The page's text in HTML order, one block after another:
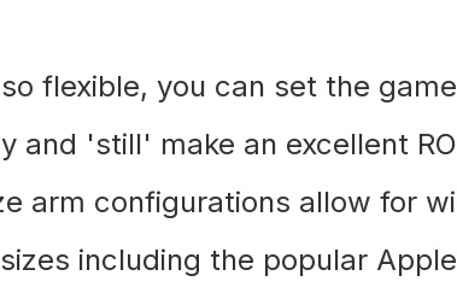
flexible, you can set the
and 'still' make an excellent
arm configurations allow for
including the popular